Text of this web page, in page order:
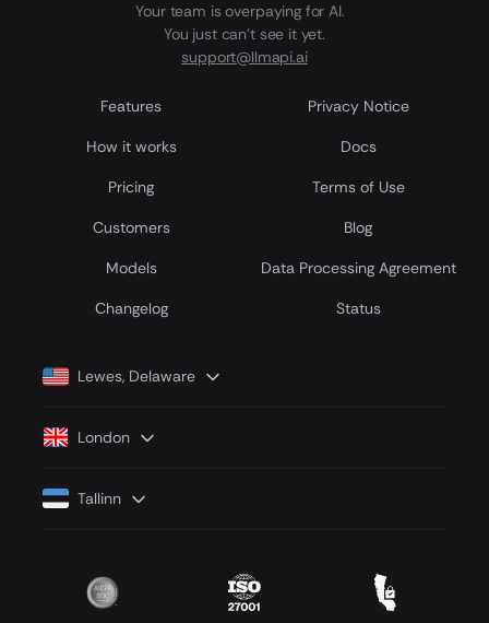
Your team is overpaying for AI.
You just can't see it yet.
support@llmapi.ai
Features Privacy Notice
How it works Docs
Pricing Terms of Use
Customers Blog
Models Data Processing Agreement
Сhangelog Status
Lewes, Delaware
London
Tallinn